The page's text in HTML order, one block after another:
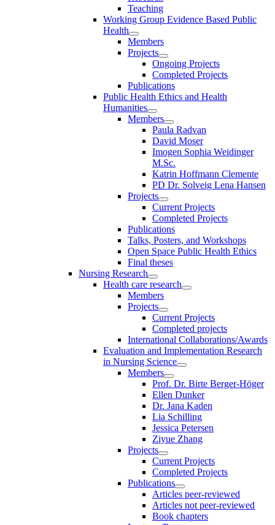
Teaching
Working Group Evidence Based Public
Health
Members
Projects
Ongoing Projects
Completed Projects
Publications
Public Health Ethics and Health
Humanities
Members
Paula Radvan
David Moser
Imogen Sophia Weidinger
M.Sc.
Katrin Hoffmann Clemente
PD Dr. Solveig Lena Hansen
Projects
Current Projects
Completed Projects
Publications
Talks, Posters, and Workshops
Open Space Public Health Ethics
Final theses
Nursing Research
Health care research
Members
Projects
Current Projects
Completed projects
International Collaborations/Awards
Evaluation and Implementation Research
in Nursing Science
Members
Prof. Dr. Birte Berger-Höger
Ellen Dunker
Dr. Jana Kaden
Lia Schilling
Jessica Petersen
Ziyue Zhang
Projects
Current Projects
Completed Projects
Publications
Articles peer-reviewed
Articles not peer-reviewed
Book chapters